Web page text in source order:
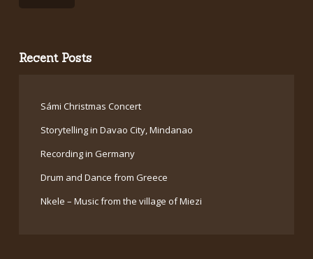
Recent Posts
Sámi Christmas Concert
Storytelling in Davao City, Mindanao
Recording in Germany
Drum and Dance from Greece
Nkele – Music from the village of Miezi